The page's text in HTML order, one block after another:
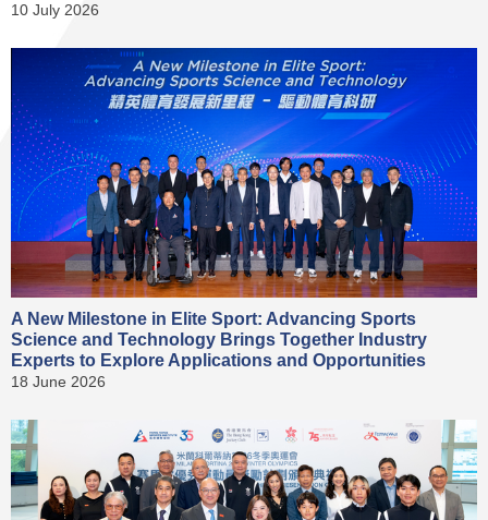
10 July 2026
A New Milestone in Elite Sport: Advancing Sports
Science and Technology Brings Together Industry
Experts to Explore Applications and Opportunities
18 June 2026